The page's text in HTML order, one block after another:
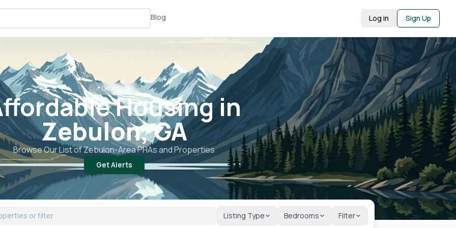
Blog Log in Sign Up
📍Georgia, GA
Housing in
Zebulon, GA
Browse Our List ofZebulon-Area PHAs and Properties
Get Alerts
Listing Type Bedrooms Filter